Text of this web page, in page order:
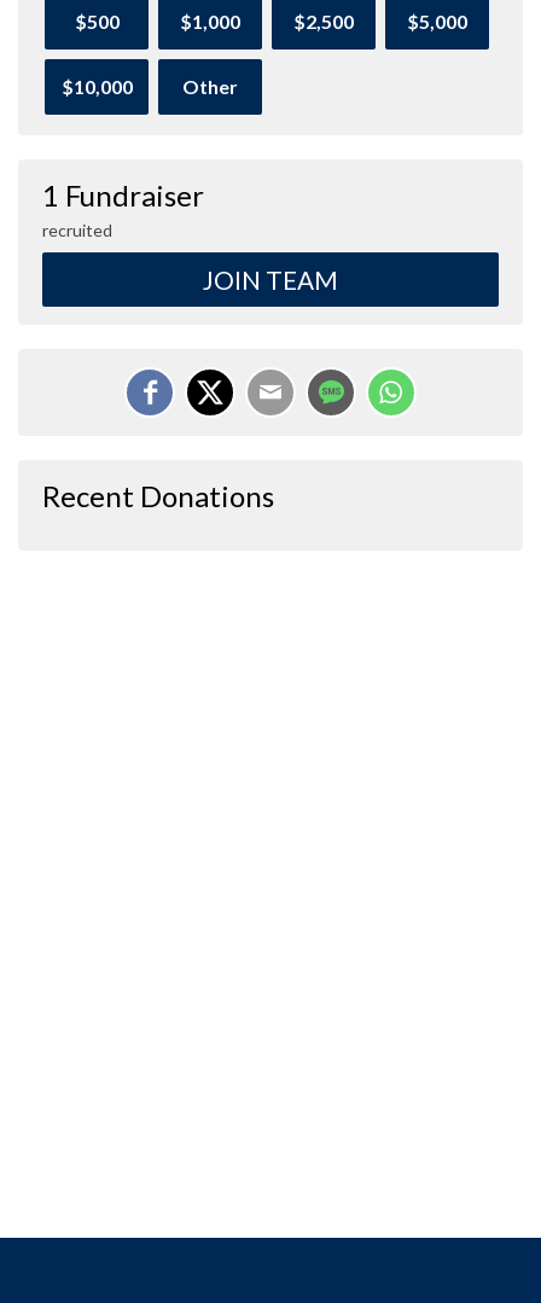
$500 $1,000 $2,500 $5,000
$10,000 Other
1 Fundraiser
recruited
JOIN TEAM
Recent Donations